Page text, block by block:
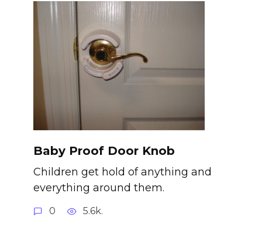
Baby Proof Door Knob
Children get hold of anything and
everything around them.
0 5.6k.